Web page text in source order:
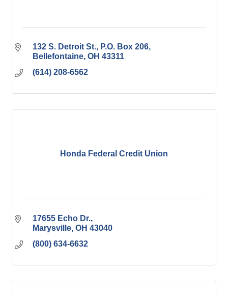
132 S. Detroit St., P.O. Box 206
Bellefontaine OH 43311
(614) 208-6562
Honda Federal Credit Union
17655 Echo Dr.
Marysville OH 43040
(800) 634-6632